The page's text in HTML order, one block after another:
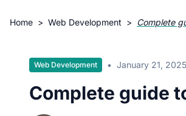
Home > Web Development > Complete
Web Development • January 21, 2025
Complete guide